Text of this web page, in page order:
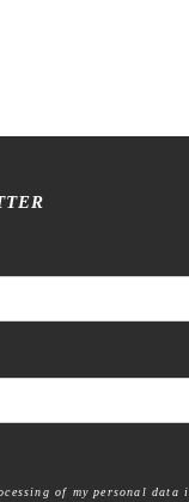
of my personal data